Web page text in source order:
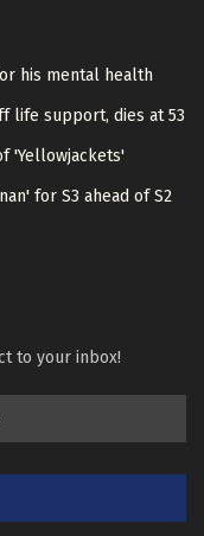
his mental health
life support, dies at 53
'Yellowjackets'
for S3 ahead of S2
to your inbox!